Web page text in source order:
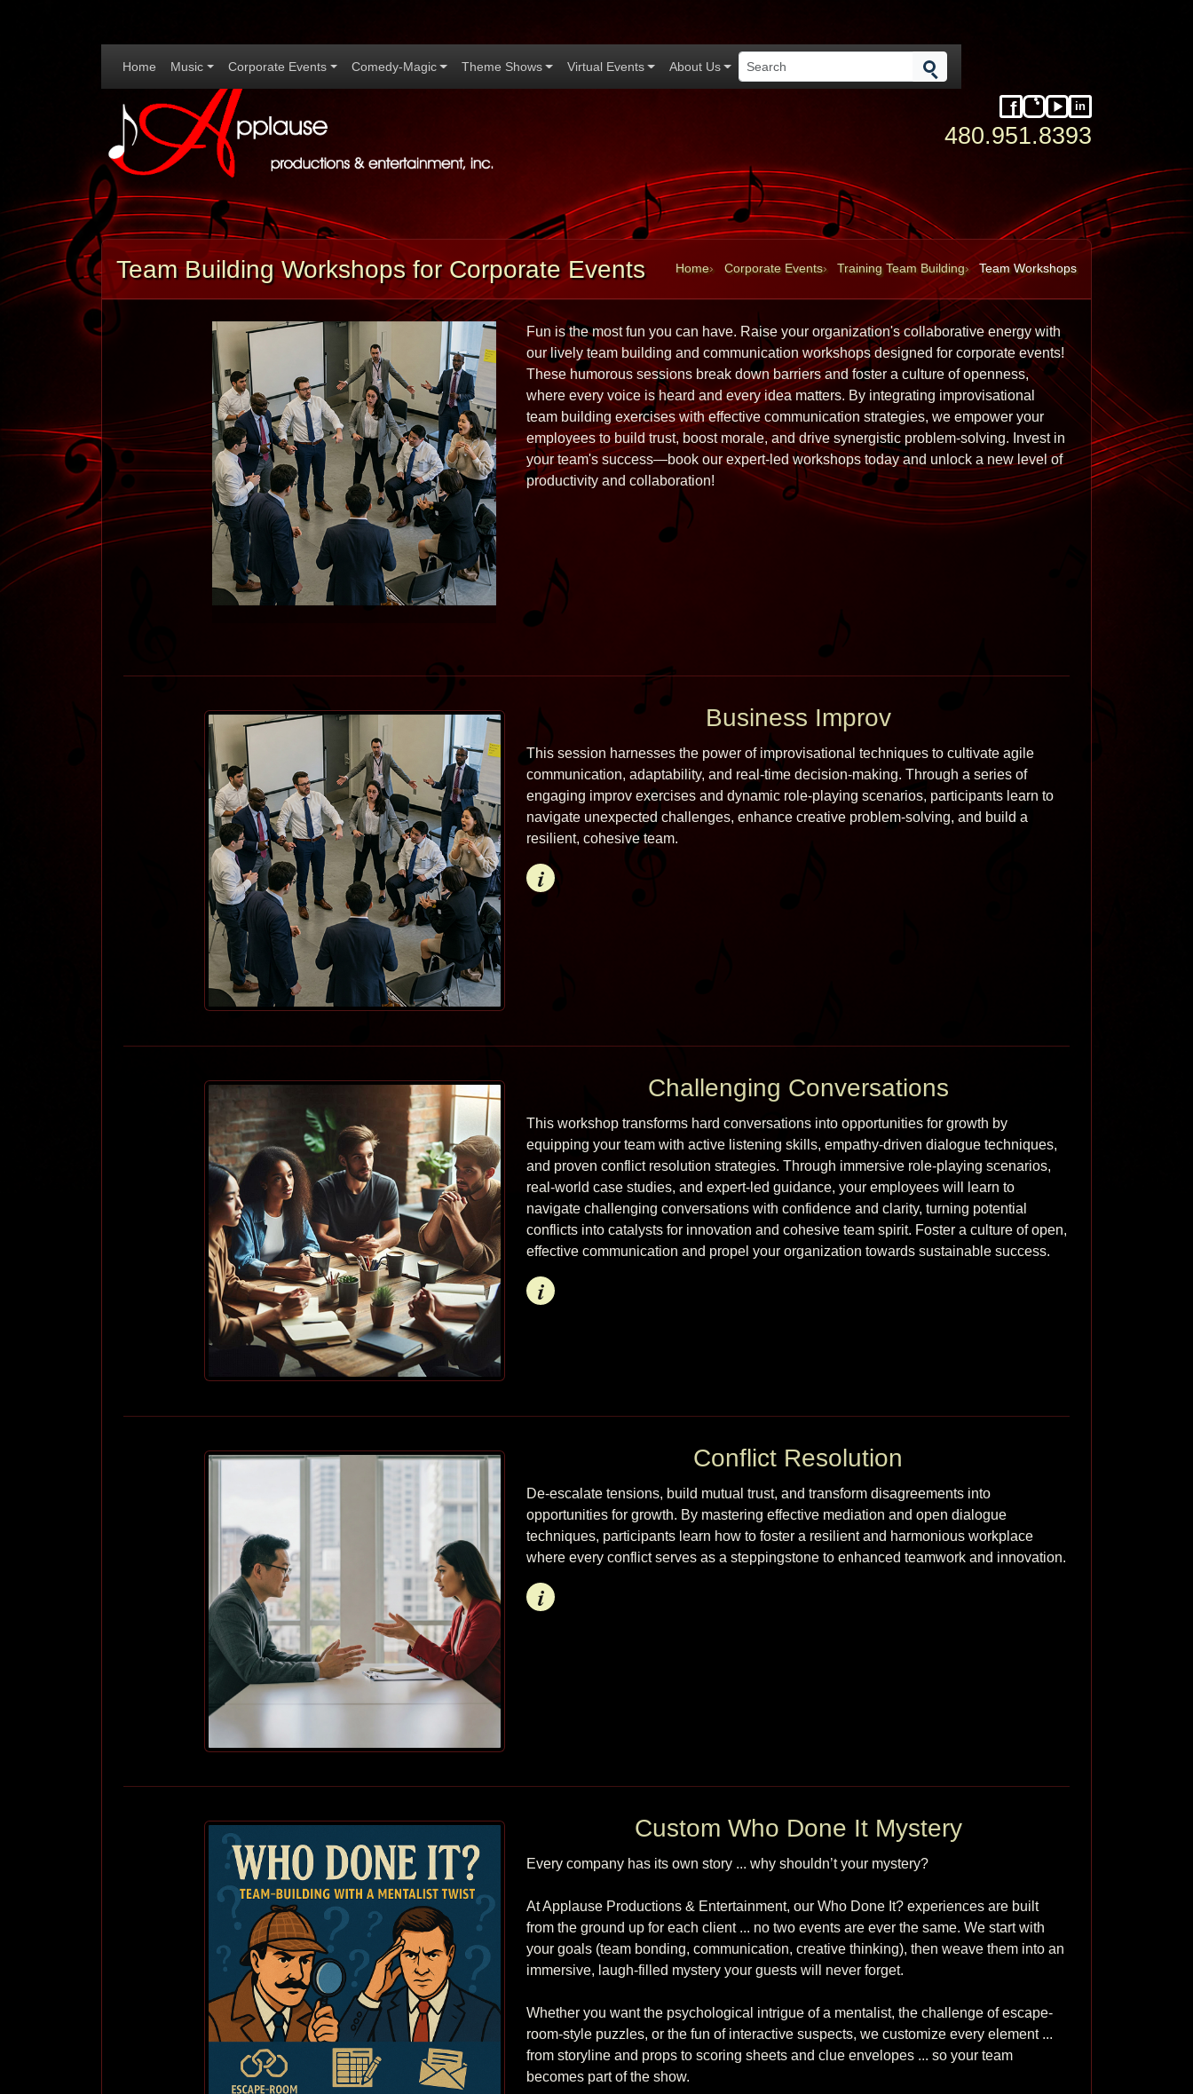
Home Music Corporate Events Comedy-Magic Theme Shows Virtual Events About Us
Applause Productions home
Facebook
Instagram
YouTube
inLinkedIn
480.951.8393
Team Building Workshops for Corporate Events Home Corporate Events Training Team Building Team Workshops
Fun is the most fun you can have. Raise your organization's collaborative energy with
our lively team building and communication workshops designed for corporate events!
These humorous sessions break down barriers and foster a culture of openness,
where every voice is heard and every idea matters. By integrating improvisational
team building exercises with effective communication strategies, we empower your
employees to build trust, boost morale, and drive synergistic problem-solving. Invest in
your team's success—book our expert-led workshops today and unlock a new level of
productivity and collaboration!
Business Improv
This session harnesses the power of improvisational techniques to cultivate agile
communication, adaptability, and real-time decision-making. Through a series of
engaging improv exercises and dynamic role-playing scenarios, participants learn to
navigate unexpected challenges, enhance creative problem-solving, and build a
resilient, cohesive team.
Info
Challenging Conversations
This workshop transforms hard conversations into opportunities for growth by
equipping your team with active listening skills, empathy-driven dialogue techniques,
and proven conflict resolution strategies. Through immersive role-playing scenarios,
real-world case studies, and expert-led guidance, your employees will learn to
navigate challenging conversations with confidence and clarity, turning potential
conflicts into catalysts for innovation and cohesive team spirit. Foster a culture of open,
effective communication and propel your organization towards sustainable success.
Info
Conflict Resolution
De-escalate tensions, build mutual trust, and transform disagreements into
opportunities for growth. By mastering effective mediation and open dialogue
techniques, participants learn how to foster a resilient and harmonious workplace
Info
Custom Who Done It Mystery
Every company has its own story ... why shouldn’t your mystery?
At Applause Productions & Entertainment, our Who Done It? experiences are built
from the ground up for each client ... no two events are ever the same. We start with
your goals (team bonding, communication, creative thinking), then weave them into an
immersive, laugh-filled mystery your guests will never forget.
Whether you want the psychological intrigue of a mentalist, the challenge of escape-
room-style puzzles, or the fun of interactive suspects, we customize every element ...
from storyline and props to scoring sheets and clue envelopes ... so your team
becomes part of the show.